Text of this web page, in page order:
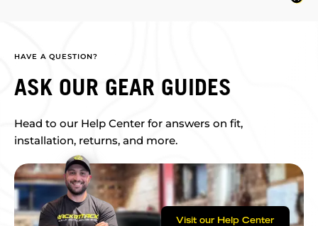
HAVE A QUESTION?
ASK OUR GEAR GUIDES
Head to our Help Center for answers on fit,
installation, returns, and more.
Visit our Help Center